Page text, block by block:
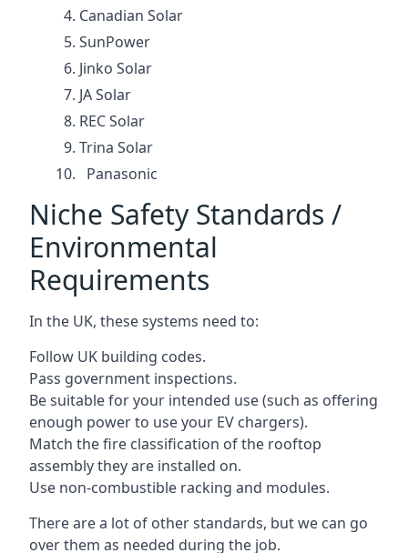
Canadian Solar
SunPower
Jinko Solar
JA Solar
REC Solar
Trina Solar
Panasonic
Niche Safety Standards /
Environmental
Requirements
In the UK, these systems need to:
Follow UK building codes.
Pass government inspections.
Be suitable for your intended use (such as offering
enough power to use your EV chargers).
Match the fire classification of the rooftop
assembly they are installed on.
Use non-combustible racking and modules.
There are a lot of other standards, but we can go
over them as needed during the job.